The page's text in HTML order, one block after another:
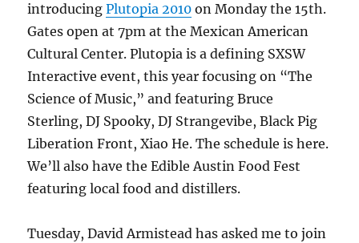
introducingPlutopia 2010 on Monday the 15th.
Gates open at 7pm at the Mexican American
Cultural Center. Plutopia is a defining SXSW
Interactive event, this year focusing on “The
Science of Music,” and featuring Bruce
Sterling, DJ Spooky, DJ Strangevibe, Black Pig
Liberation Front, Xiao He. The schedule is here.
We’ll also have the Edible Austin Food Fest
featuring local food and distillers.
Tuesday, David Armistead has asked me to join